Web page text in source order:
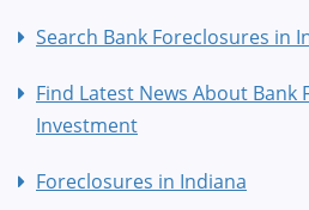
Search Bank Foreclosures in
Find Latest News About Bank
Investment
Foreclosures in Indiana